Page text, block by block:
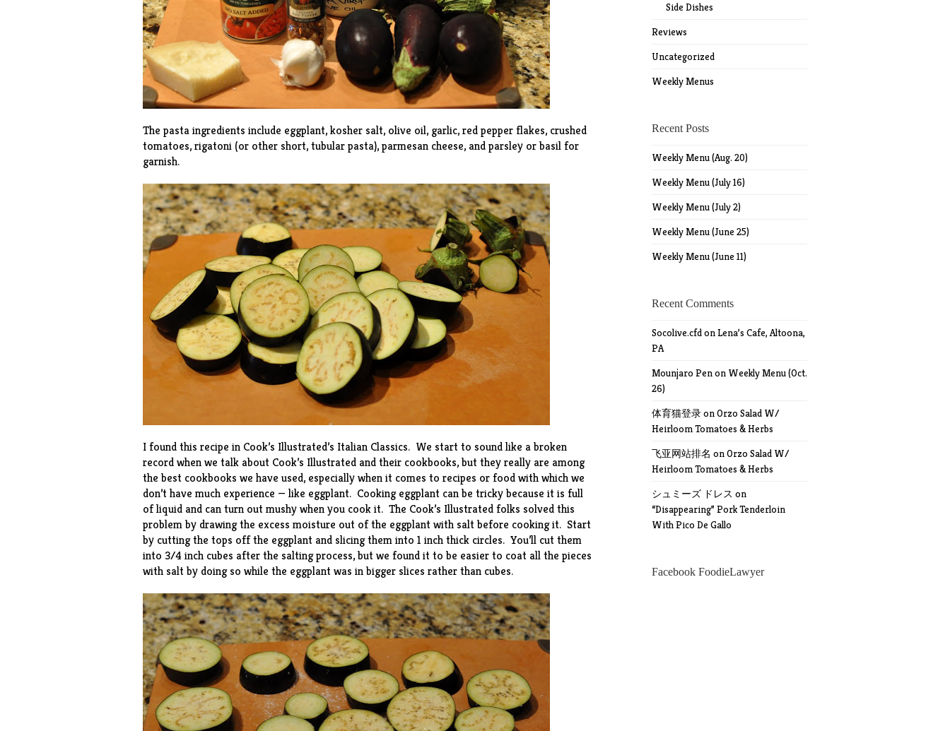
The pasta ingredients include eggplant, kosher salt, olive oil, garlic, red pepper flakes, crushed
tomatoes, rigatoni (or other short, tubular pasta), parmesan cheese, and parsley or basil for
garnish.
I found this recipe in Cook’s Illustrated’s Italian Classics. We start to sound like a broken
record when we talk about Cook’s Illustrated and their cookbooks, but they really are among
the best cookbooks we have used, especially when it comes to recipes or food with which we
don’t have much experience — like eggplant. Cooking eggplant can be tricky because it is full
of liquid and can turn out mushy when you cook it. The Cook’s Illustrated folks solved this
problem by drawing the excess moisture out of the eggplant with salt before cooking it. Start
by cutting the tops off the eggplant and slicing them into 1 inch thick circles. You’ll cut them
into 3/4 inch cubes after the salting process, but we found it to be easier to coat all the pieces
with salt by doing so while the eggplant was in bigger slices rather than cubes.
Side Dishes
Reviews
Uncategorized
Weekly Menus
Recent Posts
Weekly Menu (Aug. 20)
Weekly Menu (July 16)
Weekly Menu (July 2)
Weekly Menu (June 25)
Weekly Menu (June 11)
Recent Comments
Socolive.cfdonLena’s Cafe, Altoona,
PA
Mounjaro Penon Weekly Menu (Oct.
26)
体育猫登录onOrzo Salad W/
Heirloom Tomatoes & Herbs
飞亚网站排名 onOrzo Salad W/
Heirloom Tomatoes & Herbs
シュミーズ ドレス on
“Disappearing” Pork Tenderloin
With Pico De Gallo
Facebook FoodieLawyer